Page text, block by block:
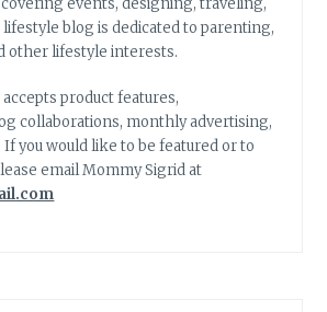
blog is dedicated to parenting,
other lifestyle interests.
accepts product features,
collaborations, monthly advertising,
If you would like to be featured or to
email Mommy Sigrid at